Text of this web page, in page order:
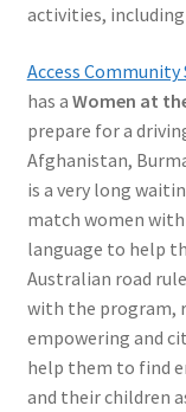
activities,
Access Community
has a Women at
prepare for a
Afghanistan,
is a very long
match women
language to help
Australian road
with the program,
empowering and
help them to find
and their children